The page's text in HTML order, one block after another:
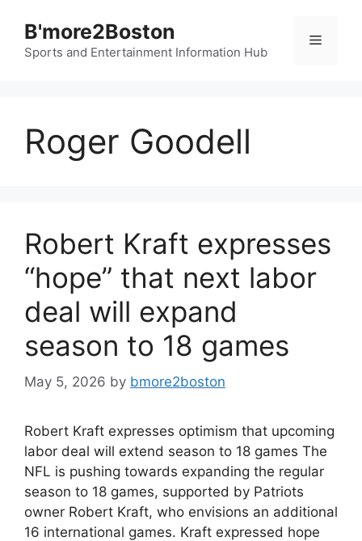
content
B'more2Boston
Sports and Entertainment Information Hub
Menu
Roger Goodell
Robert Kraft expresses
“hope” that next labor
deal will expand
season to 18 games
May 5, 2026 by bmore2boston
Robert Kraft expresses optimism that upcoming
labor deal will extend season to 18 games The
NFL is pushing towards expanding the regular
season to 18 games, supported by Patriots
owner Robert Kraft, who envisions an additional
16 international games. Kraft expressed hope